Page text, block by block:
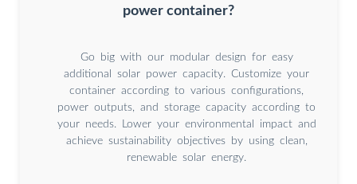
power container?
Go big with our modular design for easy
additional solar power capacity. Customize your
container according to various configurations,
power outputs, and storage capacity according to
your needs. Lower your environmental impact and
achieve sustainability objectives by using clean,
renewable solar energy.